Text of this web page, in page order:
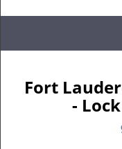
Fort
-